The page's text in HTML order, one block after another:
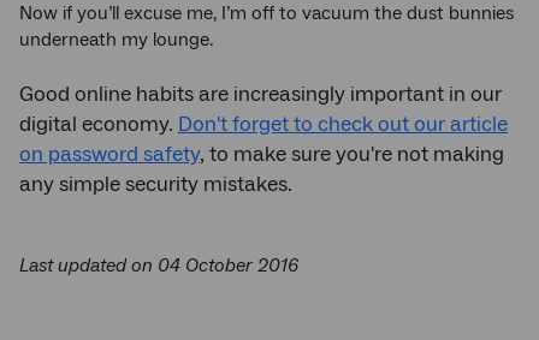
Now if you’ll excuse me, I’m off to vacuum the dust bunnies
underneath my lounge.
Good online habits are increasingly important in our
digital economy. Don't forget to check out our article
on password safety, to make sure you're not making
any simple security mistakes.
Last updated on 04 October 2016